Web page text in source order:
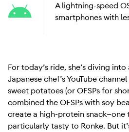
A lightning-speed
smartphones with
For today’s ride, she’s diving
Japanese chef’s YouTube
sweet potatoes (or OFSPs for
combined the OFSPs with soy
create a high-protein snack—one
particularly tasty to Ronke. But